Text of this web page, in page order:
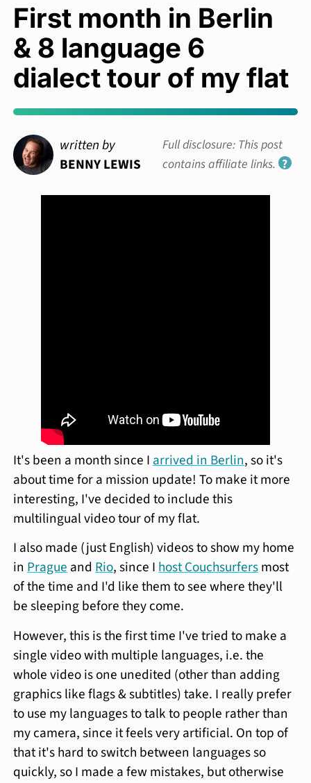
First month in Berlin
& 8 language 6
dialect tour of my flat
written by
BENNY LEWIS
Full disclosure: This post
contains affiliate links. ?
It's been a month since Iarrived in Berlin, so it's
about time for a mission update! To make it more
interesting, I've decided to include this
multilingual video tour of my flat.
I also made (just English) videos to show my home
inPragueandRio, since Ihost Couchsurfersmost
of the time and I'd like them to see where they'll
be sleeping before they come.
However, this is the first time I've tried to make a
single video with multiple languages, i.e. the
whole video is one unedited (other than adding
graphics like flags & subtitles) take. I really prefer
to use my languages to talk to people rather than
my camera, since it feels very artificial. On top of
that it's hard to switch between languages so
quickly, so I made a few mistakes, but otherwise